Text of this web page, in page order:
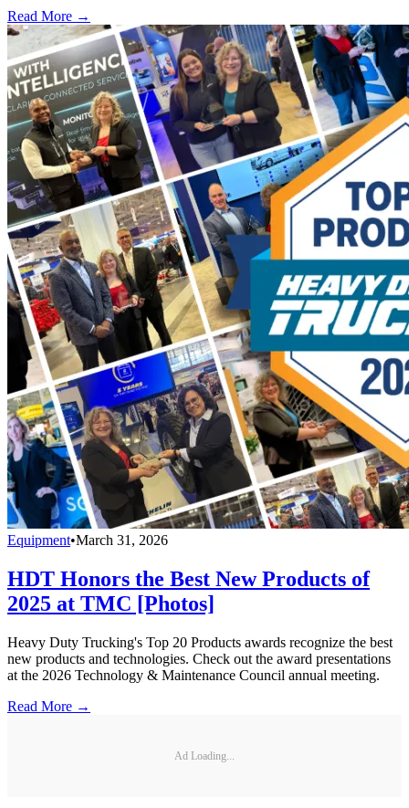
Read More →
Equipment•March 31, 2026
HDT Honors the Best New Products of
2025 at TMC [Photos]
Heavy Duty Trucking's Top 20 Products awards recognize the best
new products and technologies. Check out the award presentations
at the 2026 Technology & Maintenance Council annual meeting.
Read More →
Ad Loading...